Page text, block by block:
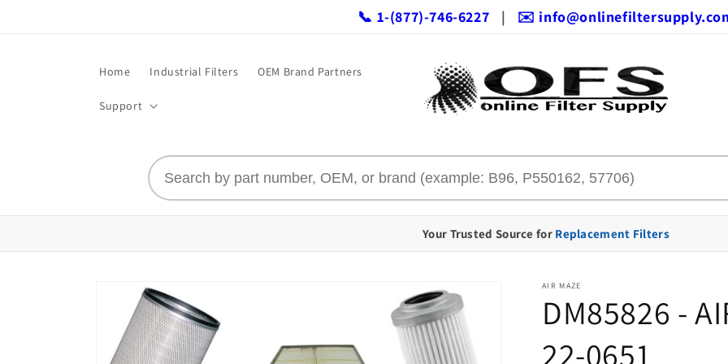
📞 1-(877)-746-6227 | ✉️
Home Industrial Filters OEM Brand Partners
Support
Your Trusted Source for Replacement Filters
Skip to
product
information
AIR MAZE
DM85826 -
22-0651